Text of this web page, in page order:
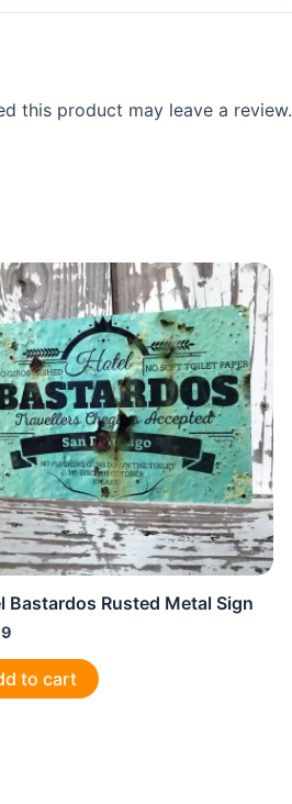
this product may leave a review.
Bastardos Rusted Metal Sign
to cart